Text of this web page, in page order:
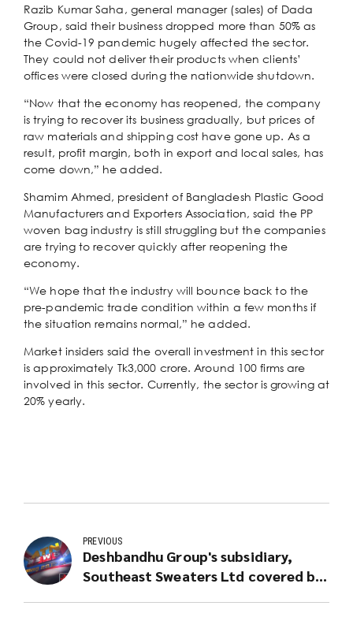
Razib Kumar Saha, general manager (sales) of Dada
Group, said their business dropped more than 50% as
the Covid-19 pandemic hugely affected the sector.
They could not deliver their products when clients’
offices were closed during the nationwide shutdown.
“Now that the economy has reopened, the company
is trying to recover its business gradually, but prices of
raw materials and shipping cost have gone up. As a
result, profit margin, both in export and local sales, has
come down,” he added.
Shamim Ahmed, president of Bangladesh Plastic Good
Manufacturers and Exporters Association, said the PP
woven bag industry is still struggling but the companies
are trying to recover quickly after reopening the
economy.
“We hope that the industry will bounce back to the
pre-pandemic trade condition within a few months if
the situation remains normal,” he added.
Market insiders said the overall investment in this sector
is approximately Tk3,000 crore. Around 100 firms are
involved in this sector. Currently, the sector is growing at
20% yearly.
PREVIOUS
Deshbandhu Group's subsidiary,
Southeast Sweaters Ltd covered by